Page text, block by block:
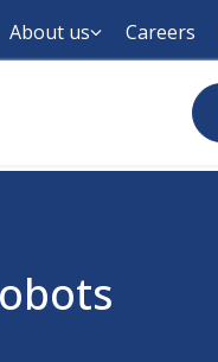
About us Careers